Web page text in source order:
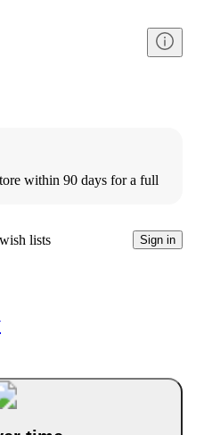
within 90 days for a full
lists Sign in